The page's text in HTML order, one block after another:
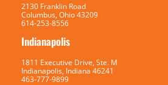
2130 Franklin Road
Columbus, Ohio 43209
614-253-8556
Indianapolis
1811 Executive Drive, Ste. M
Indianapolis, Indiana 46241
463-777-9899